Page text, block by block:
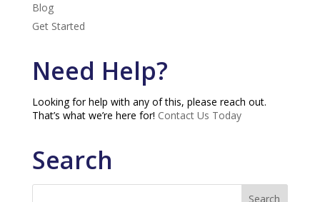
Blog
Get Started
Need Help?
Looking for help with any of this, please reach out.
That’s what we’re here for! Contact Us Today
Search